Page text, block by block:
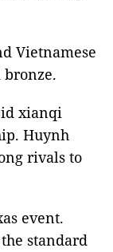
Vietnamese
xianqi
Huynh
rivals to
event.
standard